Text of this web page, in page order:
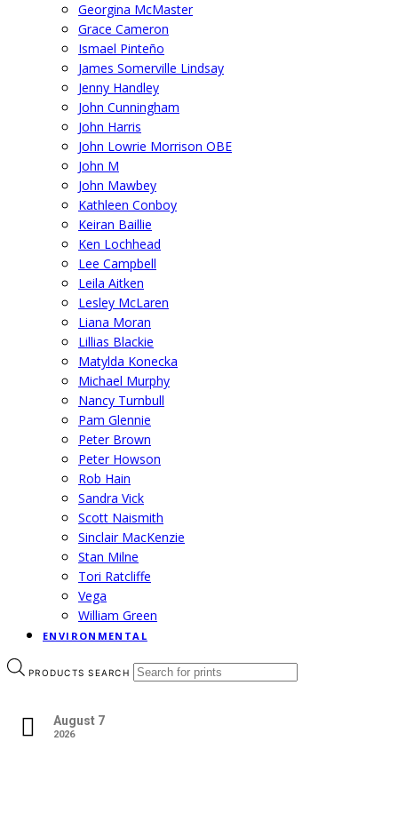
Georgina McMaster
Grace Cameron
Ismael Pinteño
James Somerville Lindsay
Jenny Handley
John Cunningham
John Harris
John Lowrie Morrison OBE
John M
John Mawbey
Kathleen Conboy
Keiran Baillie
Ken Lochhead
Lee Campbell
Leila Aitken
Lesley McLaren
Liana Moran
Lillias Blackie
Matylda Konecka
Michael Murphy
Nancy Turnbull
Pam Glennie
Peter Brown
Peter Howson
Rob Hain
Sandra Vick
Scott Naismith
Sinclair MacKenzie
Stan Milne
Tori Ratcliffe
Vega
William Green
ENVIRONMENTAL
PRODUCTS SEARCH
August 7
2026